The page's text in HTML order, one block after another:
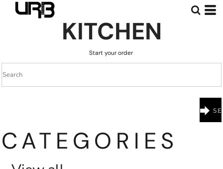
KITCHEN
Start your order
CATEGORIES
Default